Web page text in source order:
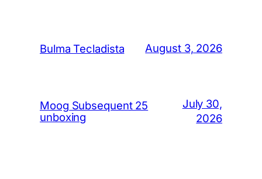
Bulma Tecladista August 3, 2026
Moog Subsequent 25
unboxing
July 30,
2026